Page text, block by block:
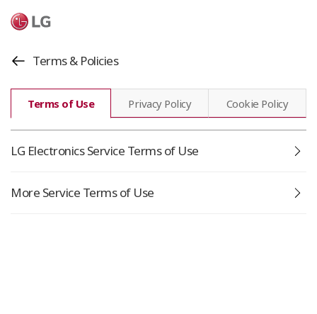
Terms & Policies
Terms of Use Privacy Policy Cookie Policy
LG Electronics Service Terms of Use
More Service Terms of Use